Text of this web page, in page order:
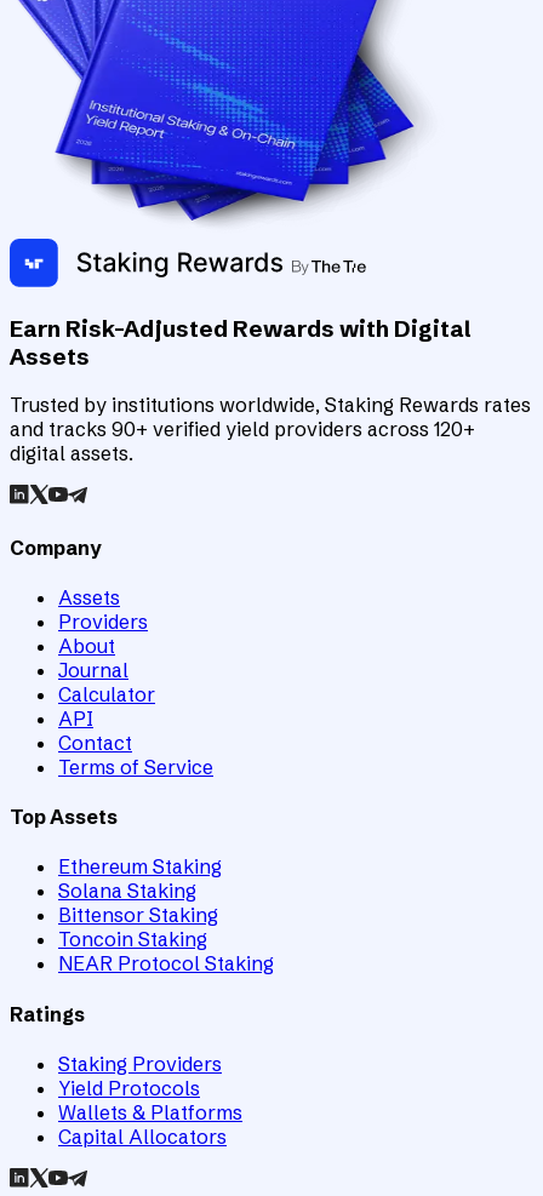
Earn Risk-Adjusted Rewards with Digital
Assets
Trusted by institutions worldwide, Staking Rewards rates
and tracks 90+ verified yield providers across 120+
digital assets.
Company
Assets
Providers
About
Journal
Calculator
API
Contact
Terms of Service
Top Assets
Ethereum Staking
Solana Staking
Bittensor Staking
Toncoin Staking
NEAR Protocol Staking
Ratings
Staking Providers
Yield Protocols
Wallets & Platforms
Capital Allocators